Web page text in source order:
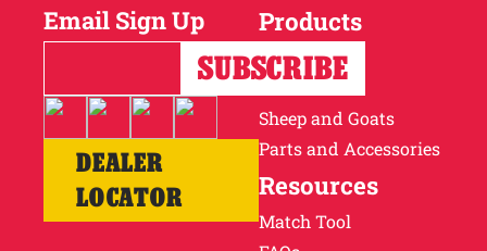
Email Sign Up
DEALER
LOCATOR
Products
Horses
Cattle
Sheep and Goats
Parts and Accessories
Resources
Match Tool